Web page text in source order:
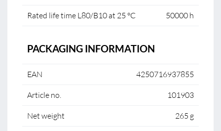
Rated life time L80/B10 at 25 °C 50000 h
PACKAGING INFORMATION
EAN 4250716937855
Article no. 101903
Net weight 265 g